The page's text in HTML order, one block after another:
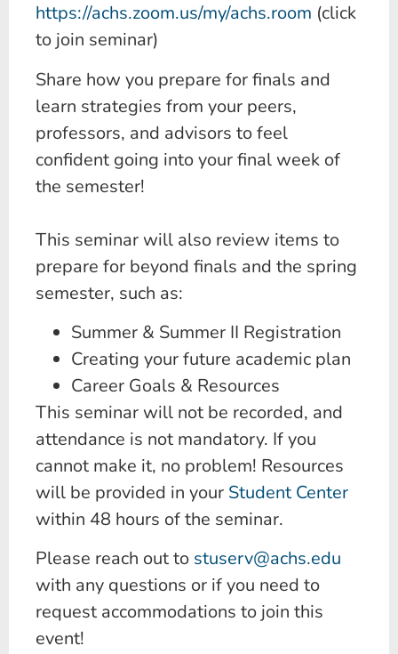
https://achs.zoom.us/my/achs.room (click
to join seminar)
Share how you prepare for finals and
learn strategies from your peers,
professors, and advisors to feel
confident going into your final week of
the semester!
This seminar will also review items to
prepare for beyond finals and the spring
semester, such as:
Summer & Summer II Registration
Creating your future academic plan
Career Goals & Resources
This seminar will not be recorded, and
attendance is not mandatory. If you
cannot make it, no problem! Resources
will be provided in your Student Center
within 48 hours of the seminar.
Please reach out to stuserv@achs.edu
with any questions or if you need to
request accommodations to join this
event!